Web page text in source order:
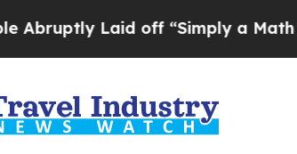
Laid off “Simply a Math Problem